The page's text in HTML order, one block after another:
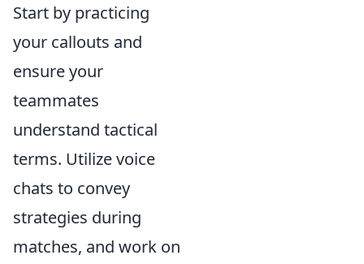
Start by practicing
your callouts and
ensure your
teammates
understand tactical
terms. Utilize voice
chats to convey
strategies during
matches, and work on